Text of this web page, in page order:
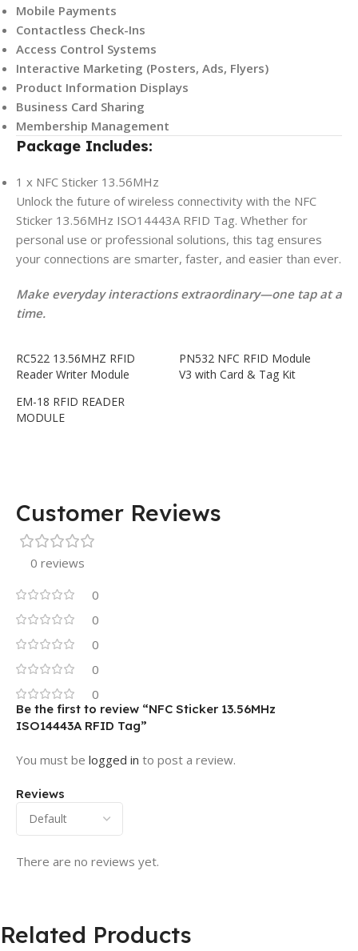
Mobile Payments
Contactless Check-Ins
Access Control Systems
Interactive Marketing (Posters, Ads, Flyers)
Product Information Displays
Business Card Sharing
Membership Management
Package Includes:
1 x NFC Sticker 13.56MHz
Unlock the future of wireless connectivity with the NFC
Sticker 13.56MHz ISO14443A RFID Tag. Whether for
personal use or professional solutions, this tag ensures
your connections are smarter, faster, and easier than ever.
Make everyday interactions extraordinary—one tap at a
time.
RC522 13.56MHZ RFID
Reader Writer Module
PN532 NFC RFID Module
V3 with Card & Tag Kit
EM-18 RFID READER
MODULE
Customer Reviews
0 reviews
0
0
0
0
0
Reviews
There are no reviews yet.
Be the first to review “NFC Sticker 13.56MHz
ISO14443A RFID Tag”
You must be logged in to post a review.
Related Products